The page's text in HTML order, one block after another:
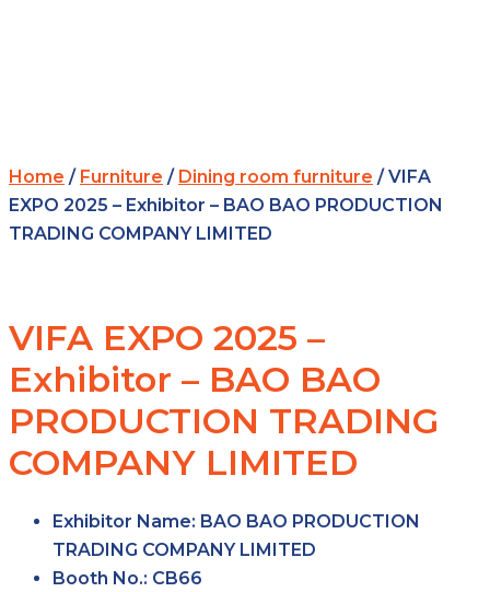
Home / Furniture / Dining room furniture / VIFA
EXPO 2025 – Exhibitor – BAO BAO PRODUCTION
TRADING COMPANY LIMITED
VIFA EXPO 2025 –
Exhibitor – BAO BAO
PRODUCTION TRADING
COMPANY LIMITED
Exhibitor Name: BAO BAO PRODUCTION
TRADING COMPANY LIMITED
Booth No.: CB66